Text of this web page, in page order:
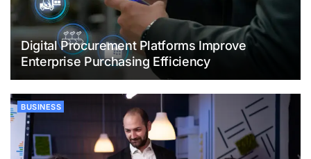
Digital Procurement Platforms Improve
Enterprise Purchasing Efficiency
BUSINESS